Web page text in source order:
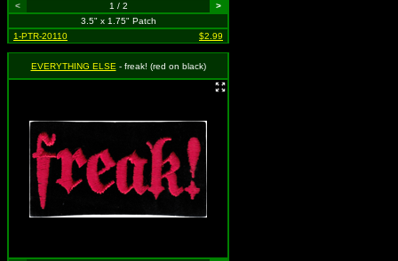
< 1 / 2
>
3.5" x 1.75" Patch
1-PTR-20110
$2.99
EVERYTHING ELSE - freak! (red on black)